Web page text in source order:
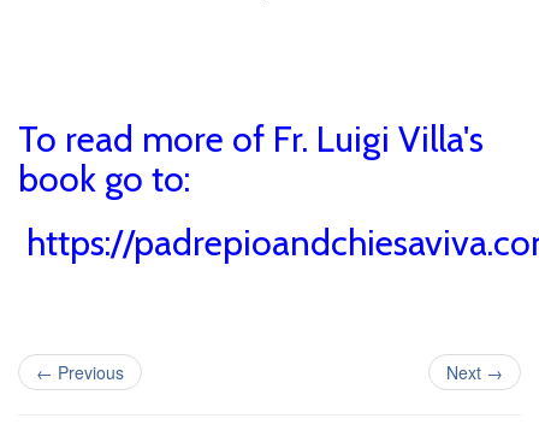
To read more of Fr. Luigi Villa's
book go to:
https://
← Previous Next →